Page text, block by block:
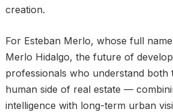
creation.
For Esteban Merlo, whose full
Merlo Hidalgo, the future of
professionals who understand both
human side of real estate —
intelligence with long-term urban